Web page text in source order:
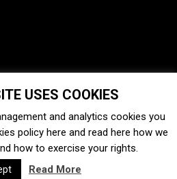
USES COOKIES
and analytics cookies you
policy here and read here how we
how to exercise your rights.
Read More